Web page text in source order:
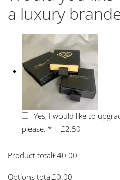
a luxury
Yes, I would like to
please. * +£2.50
Product total£40.00
Options total£0.00